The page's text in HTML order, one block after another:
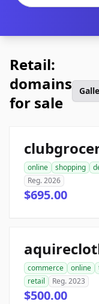
Retail:
domains
for sale
online shopping
Reg. 2026
$695.00
commerce online
retail
Reg. 2023
$500.00